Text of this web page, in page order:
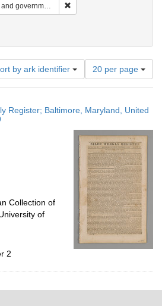
government
by ark identifier
Number
of
results
display
page
20 per page
Register; Baltimore, Maryland, United
Collection of
of
2